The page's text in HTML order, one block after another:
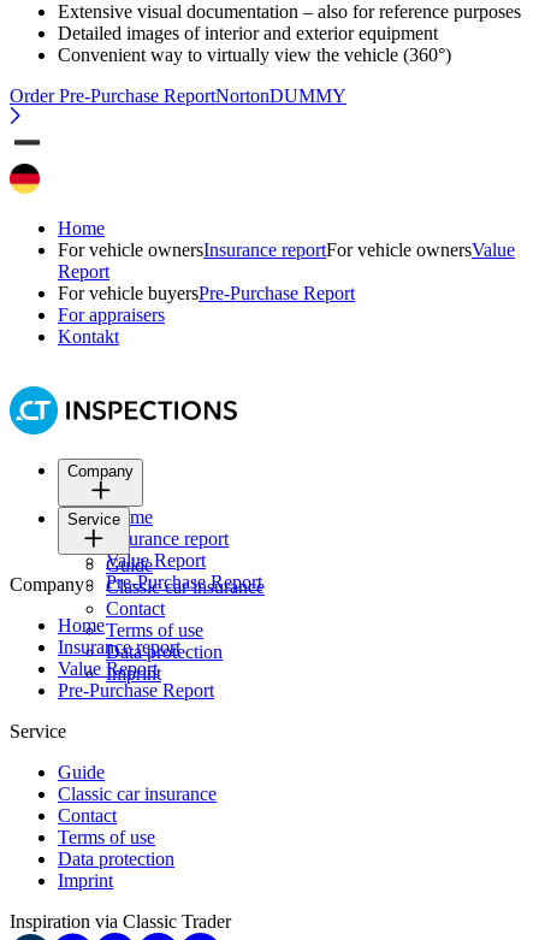
Extensive visual documentation – also for reference purposes
Detailed images of interior and exterior equipment
Convenient way to virtually view the vehicle (360°)
Order Pre-Purchase ReportNortonDUMMY
Home
For vehicle ownersInsurance reportFor vehicle ownersValue
Report
For vehicle buyersPre-Purchase Report
For appraisers
Kontakt
Company
Home
Insurance report
Value Report
Pre-Purchase Report
Service
Guide
Classic car insurance
Contact
Terms of use
Data protection
Imprint
Company
Home
Insurance report
Value Report
Pre-Purchase Report
Service
Guide
Classic car insurance
Contact
Terms of use
Data protection
Imprint
Inspiration via Classic Trader